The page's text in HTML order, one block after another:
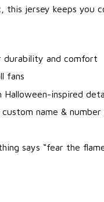
jersey keeps you
durability and comfort
fans
Halloween-inspired
name & number
says “fear the